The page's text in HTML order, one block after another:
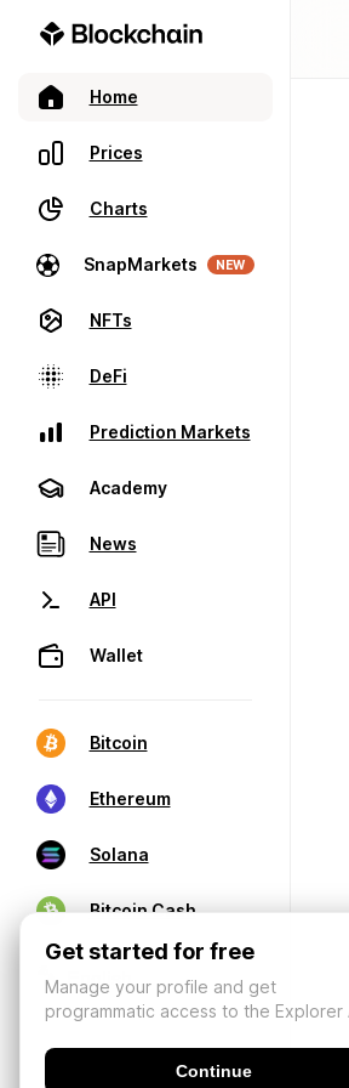
Home
Prices
Charts
SnapMarkets NEW
NFTs
DeFi
Prediction Markets
Academy
News
API
Wallet
Bitcoin
Ethereum
Solana
Bitcoin Cash
Get started for free
Manage your profile and get
programmatic access to the Explorer
Continue